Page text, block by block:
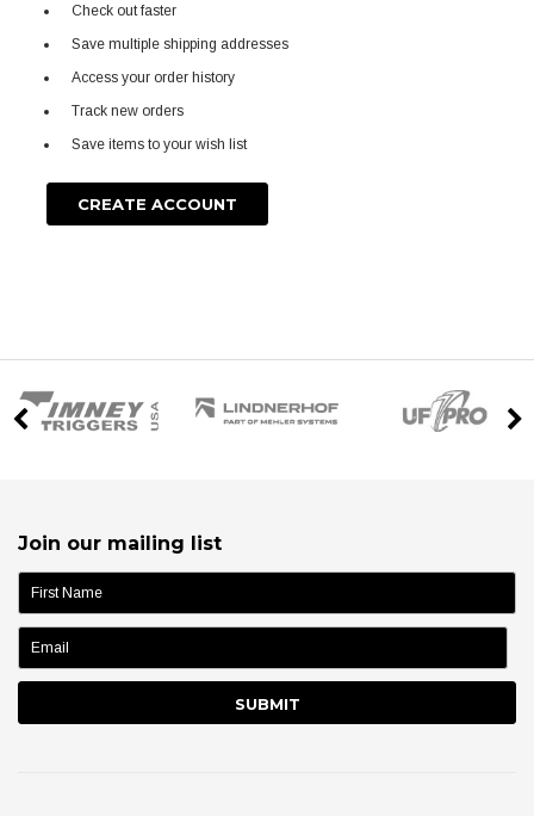
Check out faster
Save multiple shipping addresses
Access your order history
Track new orders
Save items to your wish list
CREATE ACCOUNT
Join our mailing list
name: